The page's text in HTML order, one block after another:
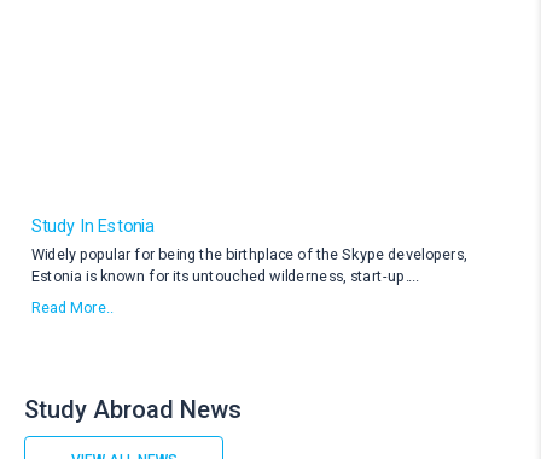
Study In Estonia
Widely popular for being the birthplace of the Skype developers,
Estonia is known for its untouched wilderness, start-up
Read More..
Study Abroad News